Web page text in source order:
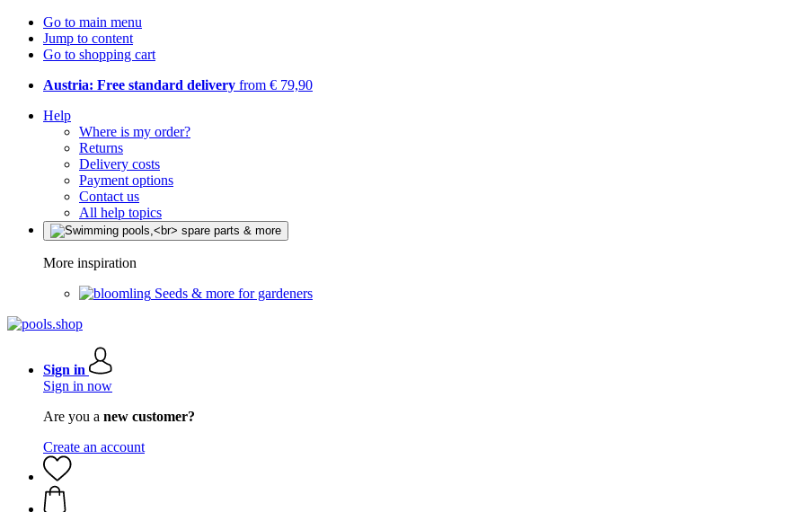
Go to main menu
Jump to content
Go to shopping cart
Austria: Free standard delivery from € 79,90
Help
Where is my order?
Returns
Delivery costs
Payment options
Contact us
All help topics
More inspiration
Seeds & more for gardeners
Sign in
Sign in now
Are you a new customer?
Create an account